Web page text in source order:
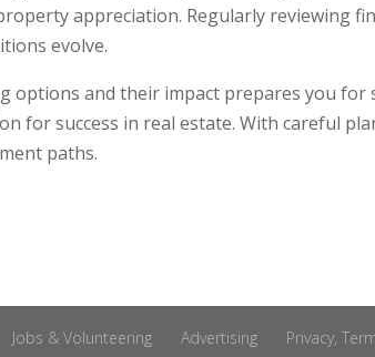
appreciation. Regularly reviewing
evolve.
options and their impact prepares you
for success in real estate. With careful
paths.
Jobs & Volunteering Advertising Privacy,